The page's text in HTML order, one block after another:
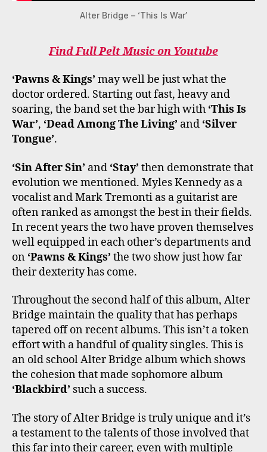
Alter Bridge – ‘This Is War’
Find Full Pelt Music on Youtube
‘Pawns & Kings’ may well be just what the
doctor ordered. Starting out fast, heavy and
soaring, the band set the bar high with ‘This Is
War’, ‘Dead Among The Living’ and ‘Silver
Tongue’.
‘Sin After Sin’ and ‘Stay’ then demonstrate that
evolution we mentioned. Myles Kennedy as a
vocalist and Mark Tremonti as a guitarist are
often ranked as amongst the best in their fields.
In recent years the two have proven themselves
well equipped in each other’s departments and
on ‘Pawns & Kings’ the two show just how far
their dexterity has come.
Throughout the second half of this album, Alter
Bridge maintain the quality that has perhaps
tapered off on recent albums. This isn’t a token
effort with a handful of quality singles. This is
an old school Alter Bridge album which shows
the cohesion that made sophomore album
‘Blackbird’ such a success.
The story of Alter Bridge is truly unique and it’s
a testament to the talents of those involved that
this far into their career, even with multiple